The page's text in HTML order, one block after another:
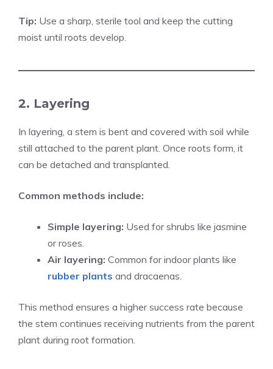
Tip: Use a sharp, sterile tool and keep the cutting
moist until roots develop.
2. Layering
In layering, a stem is bent and covered with soil while
still attached to the parent plant. Once roots form, it
can be detached and transplanted.
Common methods include:
Simple layering: Used for shrubs like jasmine
or roses.
Air layering: Common for indoor plants like
rubber plants and dracaenas.
This method ensures a higher success rate because
the stem continues receiving nutrients from the parent
plant during root formation.